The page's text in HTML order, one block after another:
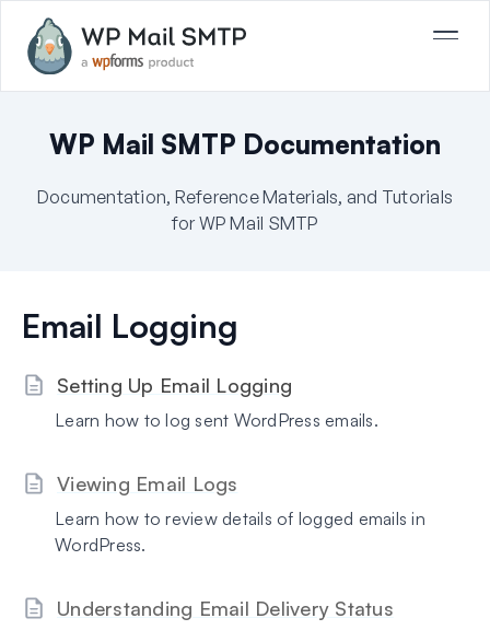
WP Mail SMTP Documentation
Documentation, Reference Materials, and Tutorials
for WP Mail SMTP
Email Logging
Setting Up Email Logging
Learn how to log sent WordPress emails.
Viewing Email Logs
Learn how to review details of logged emails in
WordPress.
Understanding Email Delivery Status